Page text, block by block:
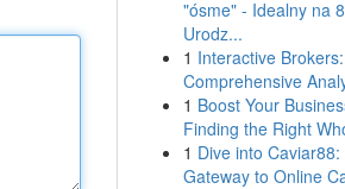
"ósme" - Idealny na
Urodz...
1 Interactive
Comprehensive
1 Boost Your
Finding the Right
1 Dive into Caviar88:
Gateway to Online